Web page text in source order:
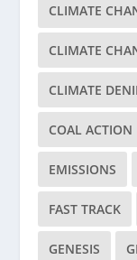
CLIMATE
CLIMATE
CLIMATE
COAL ACTION
EMISSIONS
FAST TRACK
GENESIS